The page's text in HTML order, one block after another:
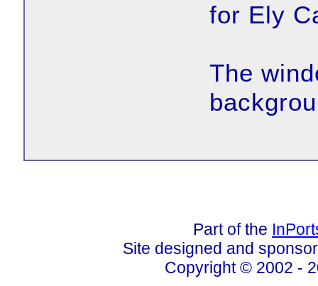
for Ely
The
Part of the
Site designed and
Copyright © 2002 -